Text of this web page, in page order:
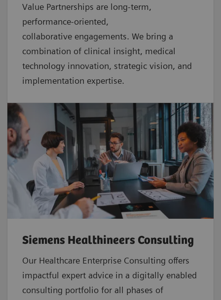
Value Partnerships are long-term,
performance-oriented,
collaborative engagements. We bring a
combination of clinical insight, medical
technology innovation, strategic vision, and
implementation expertise.
Siemens Healthineers Consulting
Our Healthcare Enterprise Consulting offers
impactful expert advice in a digitally enabled
consulting portfolio for all phases of